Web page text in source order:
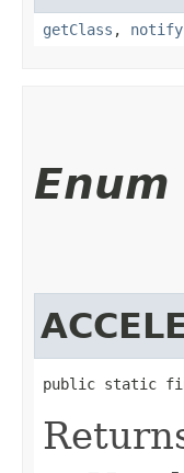
getClass , notify
public static